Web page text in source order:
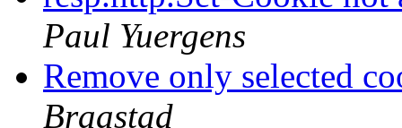
Paul Yuergens
Remove only selected
Braastad